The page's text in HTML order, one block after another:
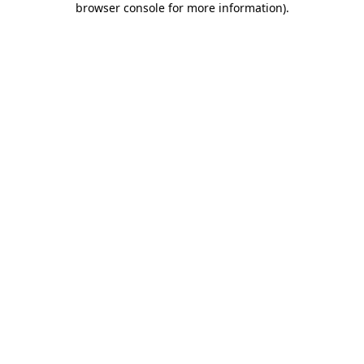
browser console for more information).